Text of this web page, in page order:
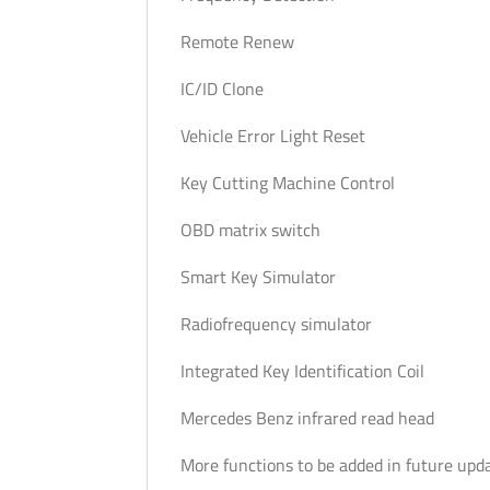
Remote Renew
IC/ID Clone
Vehicle Error Light Reset
Key Cutting Machine Control
OBD matrix switch
Smart Key Simulator
Radiofrequency simulator
Integrated Key Identification Coil
Mercedes Benz infrared read head
More functions to be added in future